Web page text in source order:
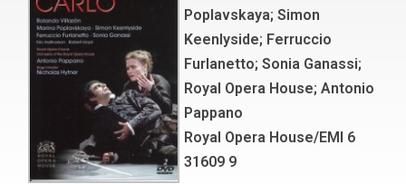
Poplavskaya; Simon
Keenlyside; Ferruccio
Furlanetto; Sonia Ganassi;
Royal Opera House; Antonio
Pappano
Royal Opera House/EMI 6
31609 9